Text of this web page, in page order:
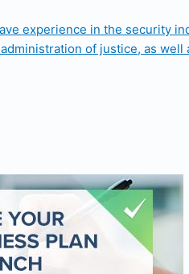
experience in the security
of justice, as well